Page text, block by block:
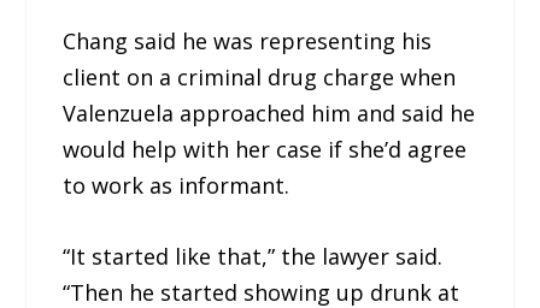
Chang said he was representing his
client on a criminal drug charge when
Valenzuela approached him and said he
would help with her case if she’d agree
to work as informant.
“It started like that,” the lawyer said.
“Then he started showing up drunk at